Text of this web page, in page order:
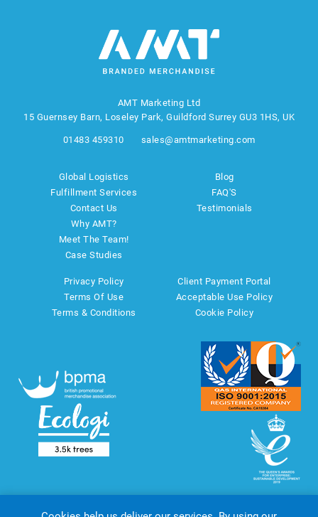
AMT Marketing Ltd
15 Guernsey Barn, Loseley Park, Guildford Surrey GU3 1HS, UK
01483 459310 sales@amtmarketing.com
Global Logistics
Fulfillment Services
Contact Us
Why AMT?
Meet The Team!
Case Studies
Blog
FAQ'S
Testimonials
Privacy Policy
Terms Of Use
Terms & Conditions
Client Payment Portal
Acceptable Use Policy
Cookie Policy